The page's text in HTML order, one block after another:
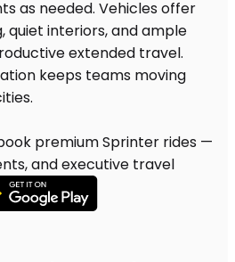
premium Sprinter rides —
and executive travel